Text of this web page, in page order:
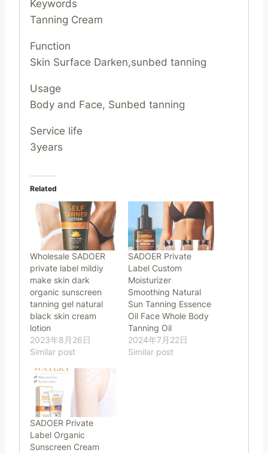
Keywords
Tanning Cream
Function
Skin Surface Darken,sunbed tanning
Usage
Body and Face, Sunbed tanning
Service life
3years
Related
Wholesale SADOER
private label mildiy
make skin dark
organic sunscreen
tanning gel natural
black skin cream
lotion
2023年8月26日
Similar post
SADOER Private
Label Custom
Moisturizer
Smoothing Natural
Sun Tanning Essence
Oil Face Whole Body
Tanning Oil
2024年7月22日
Similar post
SADOER Private
Label Organic
Sunscreen Cream